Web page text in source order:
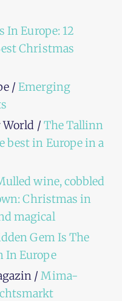
In Europe: 12
Christmas
/Emerging
World / The Tallinn
best in Europe in a
wine, cobbled
Christmas in
magical
Gem Is The
In Europe
/Mima-